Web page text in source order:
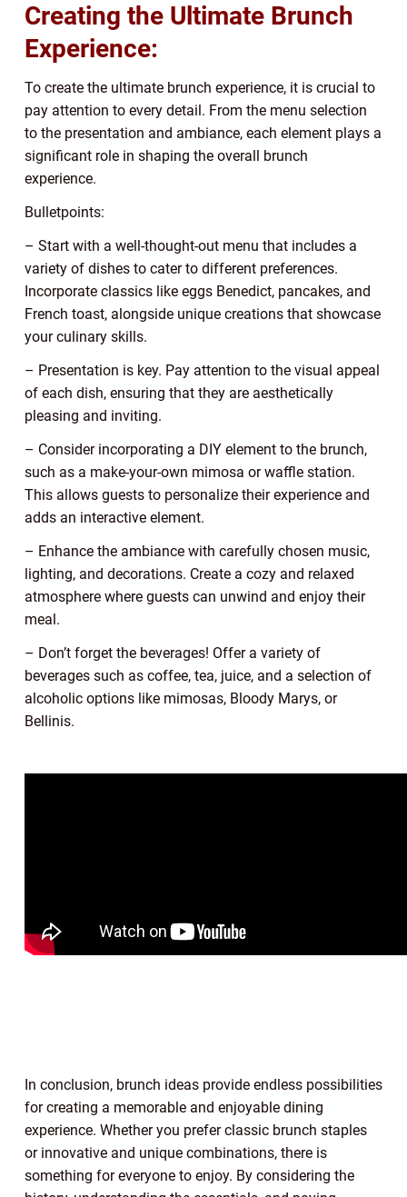
Creating the Ultimate Brunch
Experience:
To create the ultimate brunch experience, it is crucial to
pay attention to every detail. From the menu selection
to the presentation and ambiance, each element plays a
significant role in shaping the overall brunch
experience.
Bulletpoints:
– Start with a well-thought-out menu that includes a
variety of dishes to cater to different preferences.
Incorporate classics like eggs Benedict, pancakes, and
French toast, alongside unique creations that showcase
your culinary skills.
– Presentation is key. Pay attention to the visual appeal
of each dish, ensuring that they are aesthetically
pleasing and inviting.
– Consider incorporating a DIY element to the brunch,
such as a make-your-own mimosa or waffle station.
This allows guests to personalize their experience and
adds an interactive element.
– Enhance the ambiance with carefully chosen music,
lighting, and decorations. Create a cozy and relaxed
atmosphere where guests can unwind and enjoy their
meal.
– Don’t forget the beverages! Offer a variety of
beverages such as coffee, tea, juice, and a selection of
alcoholic options like mimosas, Bloody Marys, or
Bellinis.
In conclusion, brunch ideas provide endless possibilities
for creating a memorable and enjoyable dining
experience. Whether you prefer classic brunch staples
or innovative and unique combinations, there is
something for everyone to enjoy. By considering the